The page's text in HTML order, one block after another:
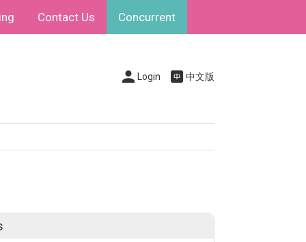
Contact Us Concurrent
Login 中文版